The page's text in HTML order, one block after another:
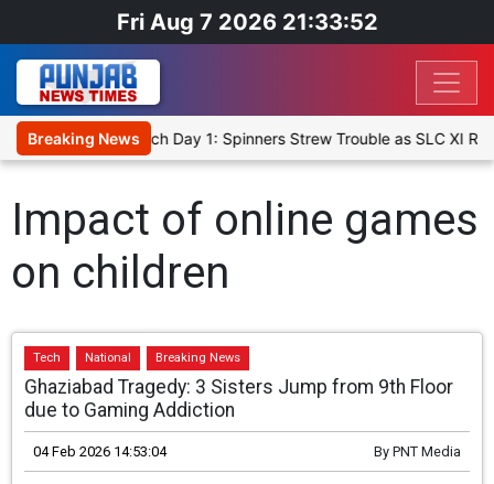
Fri Aug 7 2026 21:33:52
Breaking News
XI, Warm-Up Match Day 1: Spinners Strew Trouble as SLC XI
Impact of online games
on children
Tech National Breaking News
Ghaziabad Tragedy: 3 Sisters Jump from 9th Floor
due to Gaming Addiction
04 Feb 2026 14:53:04 By PNT Media